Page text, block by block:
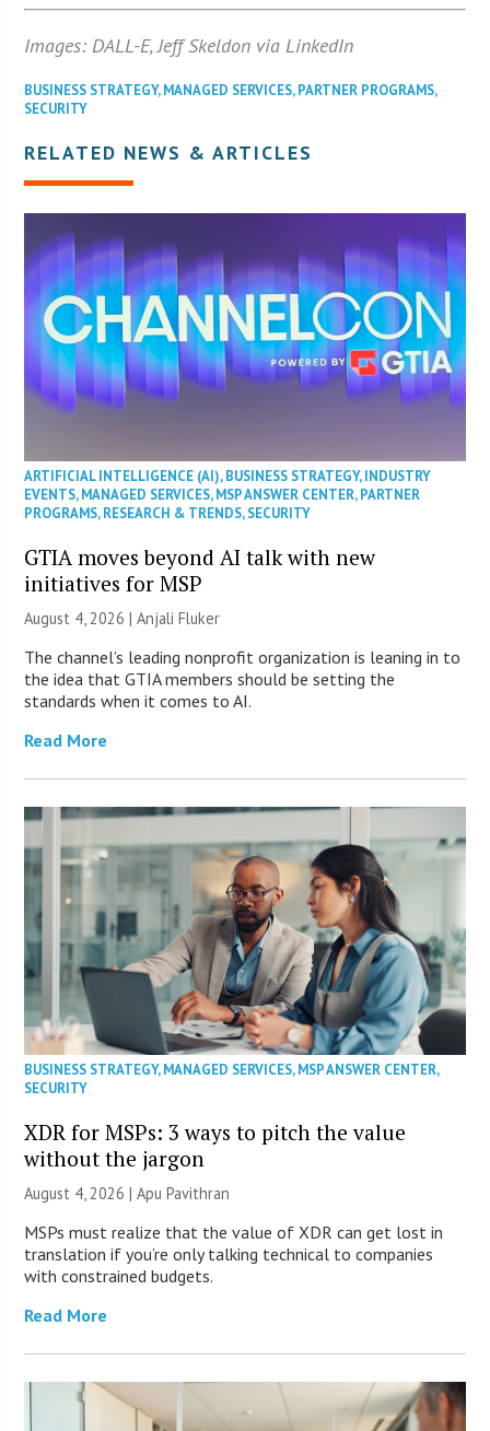
Images: DALL-E, Jeff Skeldon via LinkedIn
BUSINESS STRATEGY,MANAGED SERVICES,PARTNER PROGRAMS,
SECURITY
RELATED NEWS & ARTICLES
ARTIFICIAL INTELLIGENCE (AI),BUSINESS STRATEGY,INDUSTRY
EVENTS,MANAGED SERVICES,MSP ANSWER CENTER,PARTNER
PROGRAMS,RESEARCH & TRENDS,SECURITY
GTIA moves beyond AI talk with new
initiatives for MSP
August 4, 2026 |Anjali Fluker
The channel’s leading nonprofit organization is leaning in to
the idea that GTIA members should be setting the
standards when it comes to AI.
Read More
BUSINESS STRATEGY,MANAGED SERVICES,MSP ANSWER CENTER,
SECURITY
XDR for MSPs: 3 ways to pitch the value
without the jargon
August 4, 2026 | Apu Pavithran
MSPs must realize that the value of XDR can get lost in
translation if you’re only talking technical to companies
with constrained budgets.
Read More